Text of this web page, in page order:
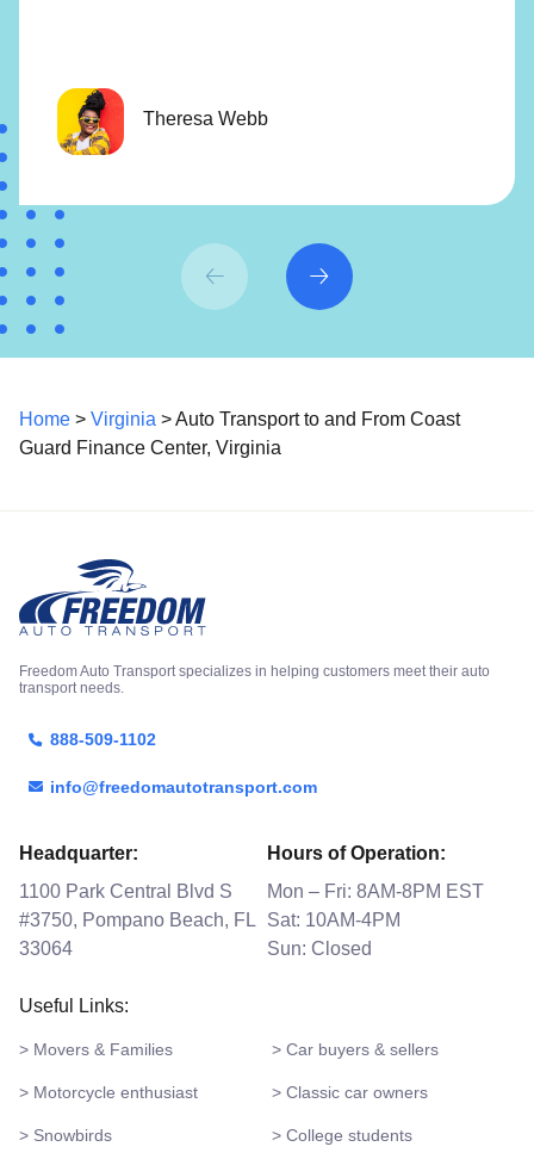
Theresa Webb
Home > Virginia > Auto Transport to and From Coast
Guard Finance Center, Virginia
Freedom Auto Transport specializes in helping customers meet their auto
transport needs.
888-509-1102
info@freedomautotransport.com
Headquarter:
1100 Park Central Blvd S
#3750, Pompano Beach, FL
33064
Hours of Operation:
Mon – Fri: 8AM-8PM EST
Sat: 10AM-4PM
Sun: Closed
Useful Links:
> Movers & Families > Car buyers & sellers
> Motorcycle enthusiast > Classic car owners
> Snowbirds > College students